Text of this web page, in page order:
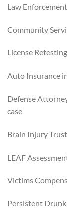
Law
Community
License
Auto Insurance
Defense
case
Brain Injury
LEAF
Victims
Persistent